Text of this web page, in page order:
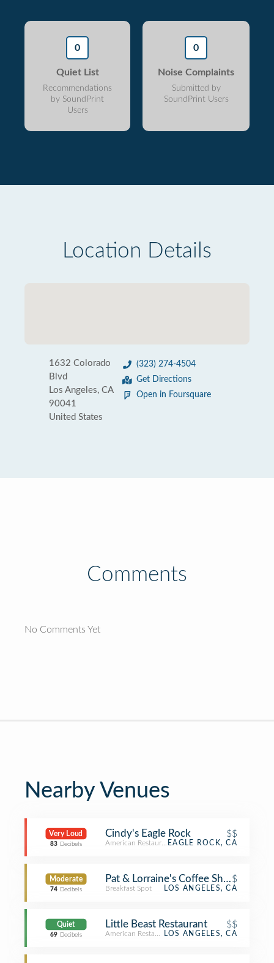
0
Quiet List
Recommendations
by SoundPrint
Users
0
Noise Complaints
Submitted by
SoundPrint Users
Location Details
1632 Colorado
Blvd
Los Angeles, CA
90041
United States
(323) 274-4504
Get Directions
Open in Foursquare
Comments
No Comments Yet
Nearby Venues
Very Loud
83 Decibels
Cindy's Eagle Rock $$
American RestaurantEAGLE ROCK, CA
Moderate
74 Decibels
Pat & Lorraine's Coffee Shop$
Breakfast Spot LOS ANGELES, CA
Quiet
69 Decibels
Little Beast Restaurant $$
American RestaurantLOS ANGELES, CA